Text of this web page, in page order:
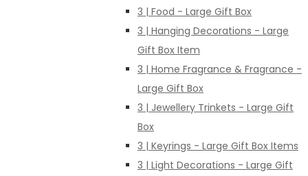
3 | Food - Large Gift Box
3 | Hanging Decorations - Large
Gift Box Item
3 | Home Fragrance & Fragrance -
Large Gift Box
3 | Jewellery Trinkets - Large Gift
Box
3 | Keyrings - Large Gift Box Items
3 | Light Decorations - Large Gift